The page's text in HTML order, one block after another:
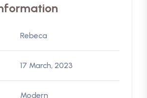
Rebeca
17 March, 2023
Modern